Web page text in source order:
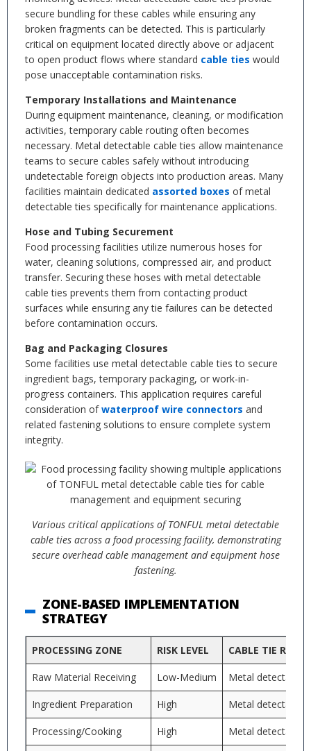
secure bundling for these cables while ensuring any
broken fragments can be detected. This is particularly
critical on equipment located directly above or adjacent
to open product flows where standard cable ties would
pose unacceptable contamination risks.
Temporary Installations and Maintenance
During equipment maintenance, cleaning, or modification
activities, temporary cable routing often becomes
necessary. Metal detectable cable ties allow maintenance
teams to secure cables safely without introducing
undetectable foreign objects into production areas. Many
facilities maintain dedicated assorted boxes of metal
detectable ties specifically for maintenance applications.
Hose and Tubing Securement
Food processing facilities utilize numerous hoses for
water, cleaning solutions, compressed air, and product
transfer. Securing these hoses with metal detectable
cable ties prevents them from contacting product
surfaces while ensuring any tie failures can be detected
before contamination occurs.
Bag and Packaging Closures
Some facilities use metal detectable cable ties to secure
ingredient bags, temporary packaging, or work-in-
progress containers. This application requires careful
consideration ofwaterproof wire connectors and
related fastening solutions to ensure complete system
integrity.
Various critical applications of TONFUL metal detectable
cable ties across a food processing facility, demonstrating
secure overhead cable management and equipment hose
fastening.
ZONE-BASED IMPLEMENTATION
STRATEGY
PROCESSING ZONE RISK LEVEL CABLE TIE
Raw Material Receiving Low-Medium Metal detectable
Ingredient Preparation High Metal detectable
Processing/Cooking High Metal detectable